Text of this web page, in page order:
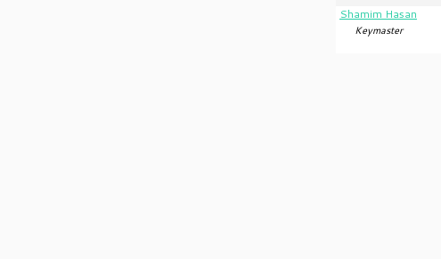
Shamim Hasan
Keymaster